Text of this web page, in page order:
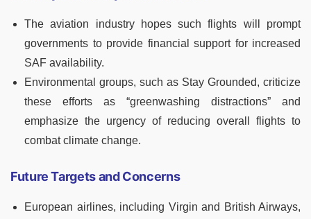
The aviation industry hopes such flights will prompt
governments to provide financial support for increased
SAF availability.
Environmental groups, such as Stay Grounded, criticize
these efforts as “greenwashing distractions” and
emphasize the urgency of reducing overall flights to
combat climate change.
Future Targets and Concerns
European airlines, including Virgin and British Airways,